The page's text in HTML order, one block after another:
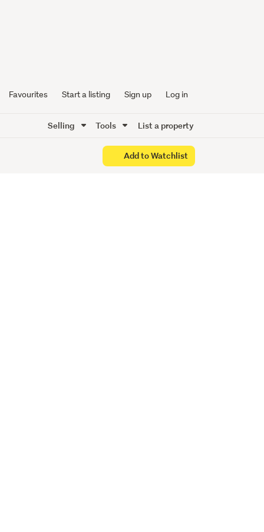
Favourites Start a listing Sign up Log in
Selling Tools List a property
Add to Watchlist